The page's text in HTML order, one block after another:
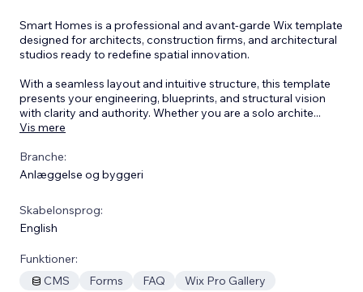
Smart Homes is a professional and avant-garde Wix template
designed for architects, construction firms, and architectural
studios ready to redefine spatial innovation.
With a seamless layout and intuitive structure, this template
presents your engineering, blueprints, and structural vision
with clarity and authority. Whether you are a solo archite...
Vis mere
Branche:
Anlæggelse og byggeri
Skabelonsprog:
English
Funktioner:
CMS
Forms FAQ Wix Pro Gallery